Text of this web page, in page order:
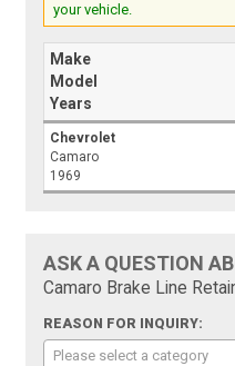
your vehicle.
Make
Model
Years
Chevrolet
Camaro
1969
ASK A QUESTION
Camaro Brake Line
REASON FOR INQUIRY:
Please select a category